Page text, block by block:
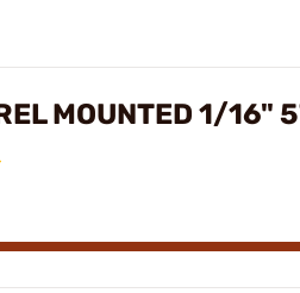
MOUNTED 1/16"